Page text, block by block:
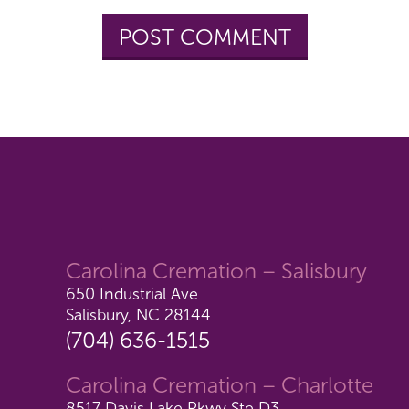
Carolina Cremation – Salisbury
650 Industrial Ave
Salisbury, NC 28144
(704) 636-1515
Carolina Cremation – Charlotte